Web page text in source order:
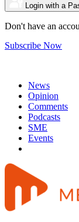
Login with a
Don't have an
Subscribe Now
News
Opinion
Comments
Podcasts
SME
Events